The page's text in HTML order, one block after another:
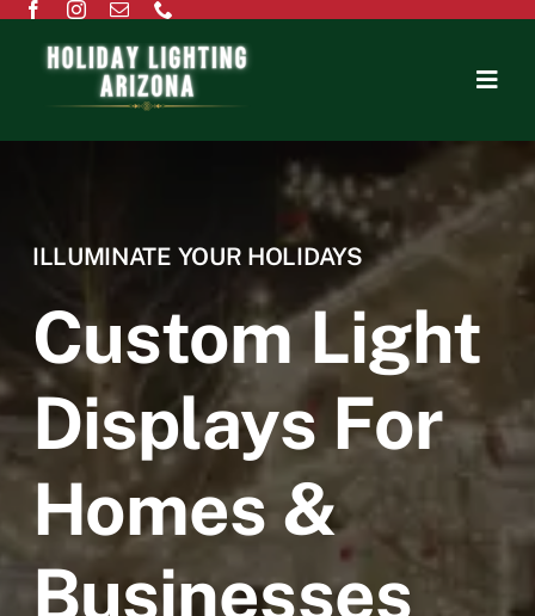
Commercial
Testimonials
Contact Us
ILLUMINATE YOUR HOLIDAYS
Custom Light
Displays For
Homes &
Businesses